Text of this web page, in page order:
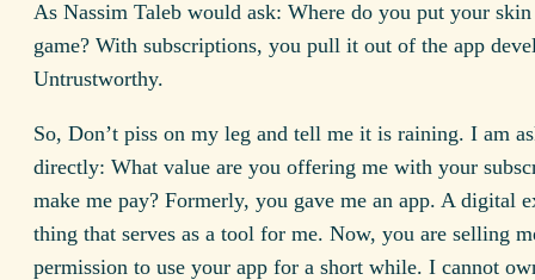
As Nassim Taleb would ask: Where do you put your
game? With subscriptions, you pull it out of the app
Untrustworthy.
So, Don’t piss on my leg and tell me it is raining. I am
directly: What value are you offering me with your
make me pay? Formerly, you gave me an app. A digital
thing that serves as a tool for me. Now, you are selling
permission to use your app for a short while. I cannot